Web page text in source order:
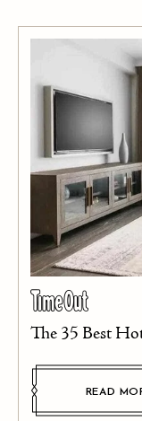
The 35 Best
READ